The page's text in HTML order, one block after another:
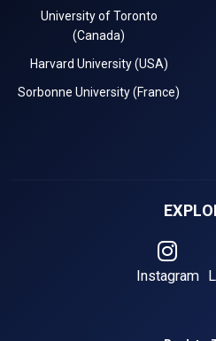
University of Toronto
(Canada)
Harvard University (USA)
Sorbonne University (France)
Instagram